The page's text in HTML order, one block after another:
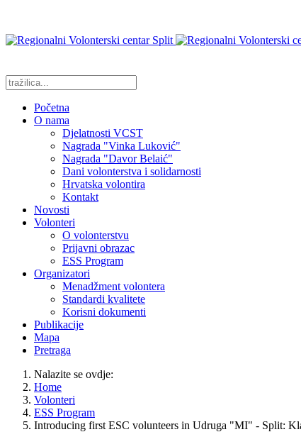
Početna
O nama
Djelatnosti VCST
Nagrada "Vinka Luković"
Nagrada "Davor Belaić"
Dani volonterstva i solidarnosti
Hrvatska volontira
Kontakt
Novosti
Volonteri
O volonterstvu
Prijavni obrazac
ESS Program
Organizatori
Menadžment volontera
Standardi kvalitete
Korisni dokumenti
Publikacije
Mapa
Pretraga
Nalazite se ovdje:
Home
Volonteri
ESS Program
Introducing first ESC volunteers in Udruga "MI" - Split: